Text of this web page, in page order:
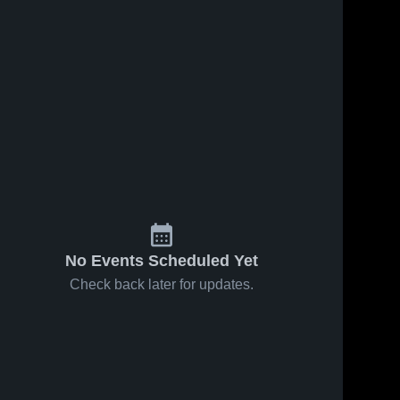
No Events Scheduled Yet
Check back later for updates.